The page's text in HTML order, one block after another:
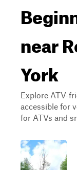
near
York
Explore ATV-
accessible for
for ATVs and